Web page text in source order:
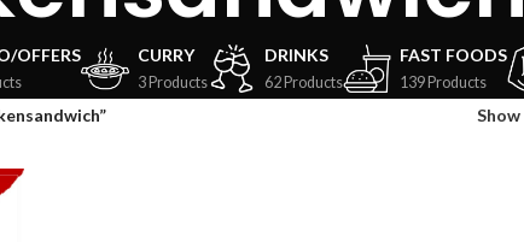
OFFERS CURRY
3 Products
DRINKS
62 Products
FAST FOODS
139 Products
Show